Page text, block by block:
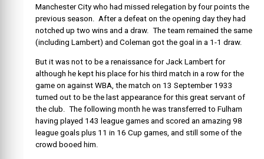
Manchester City who had missed relegation by four points the
previous season. After a defeat on the opening day they had
notched up two wins and a draw. The team remained the same
(including Lambert) and Coleman got the goal in a 1-1 draw.
But it was not to be a renaissance for Jack Lambert for
although he kept his place for his third match in a row for the
game on against WBA, the match on 13 September 1933
turned out to be the last appearance for this great servant of
the club. The following month he was transferred to Fulham
having played 143 league games and scored an amazing 98
league goals plus 11 in 16 Cup games, and still some of the
crowd booed him.